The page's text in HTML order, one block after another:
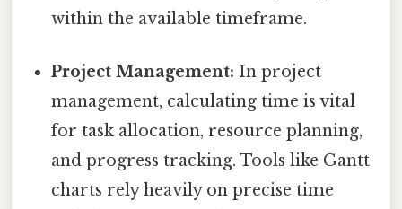
within the available timeframe.
Project Management: In project
management, calculating time is vital
for task allocation, resource planning,
and progress tracking. Tools like Gantt
charts rely heavily on precise time